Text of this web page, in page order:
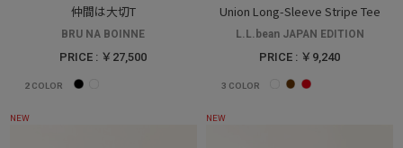
仲間は大切T
BRU NA BOINNE
PRICE : ￥27,500
2 COLOR
Union Long-Sleeve Stripe Tee
L.L.bean JAPAN EDITION
PRICE : ￥9,240
3 COLOR
NEW NEW